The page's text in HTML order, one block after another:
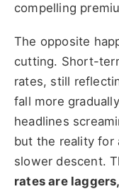
compelling
The opposite
cutting. Short-
rates, still
fall more
headlines
but the reality for
slower descent.
rates are